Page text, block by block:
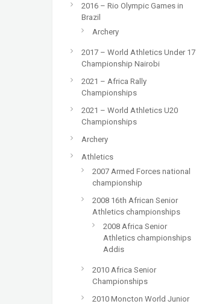
2016 – Rio Olympic Games in
Brazil
Archery
2017 – World Athletics Under 17
Championship Nairobi
2021 – Africa Rally
Championships
2021 – World Athletics U20
Championships
Archery
Athletics
2007 Armed Forces national
championship
2008 16th African Senior
Athletics championships
2008 Africa Senior
Athletics championships
Addis
2010 Africa Senior
Championships
2010 Moncton World Junior